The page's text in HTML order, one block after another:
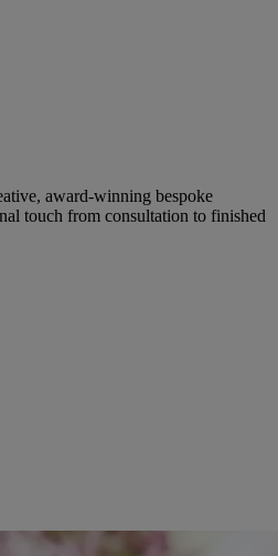
award-winning bespoke
touch from consultation to finished